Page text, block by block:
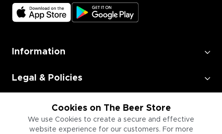
Cookies on The Beer Store
We use Cookies to create a secure and effective
website experience for our customers. For more
Information
Legal & Policies
Employment
Information for Businesses